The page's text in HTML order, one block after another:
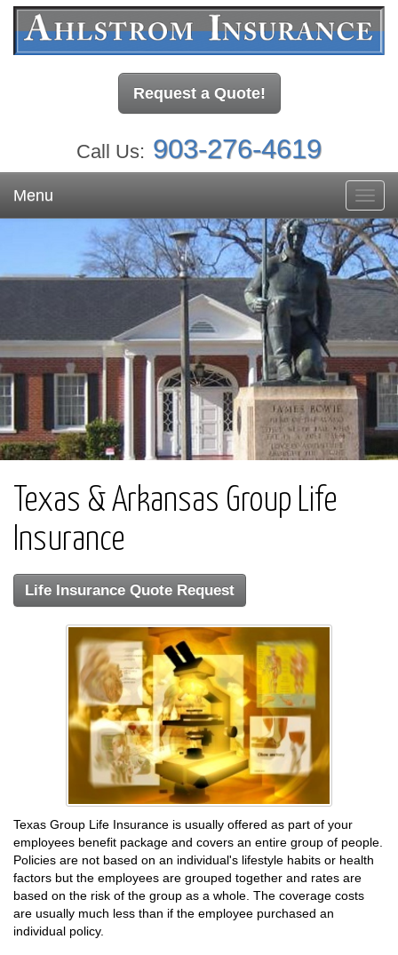
Request a Quote!
Call Us: 903-276-4619
Menu
Texas & Arkansas Group Life
Insurance
Life Insurance Quote Request
Texas Group Life Insurance is usually offered as part of your
employees benefit package and covers an entire group of people.
Policies are not based on an individual's lifestyle habits or health
factors but the employees are grouped together and rates are
based on the risk of the group as a whole. The coverage costs
are usually much less than if the employee purchased an
individual policy.